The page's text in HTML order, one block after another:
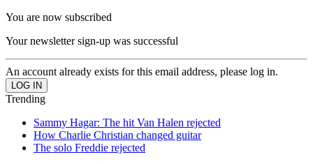
You are now subscribed
Your newsletter sign-up was successful
An account already exists for this email address, please log in.
Trending
Sammy Hagar: The hit Van Halen rejected
How Charlie Christian changed guitar
The solo Freddie rejected